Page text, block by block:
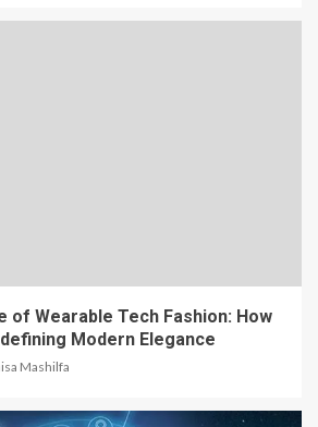
of Wearable Tech Fashion: How
Modern Elegance
Mashilfa